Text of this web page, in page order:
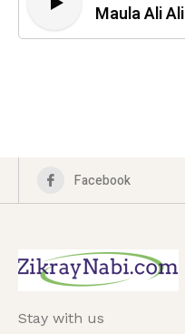
Maula Ali Ali
Facebook
Stay with us